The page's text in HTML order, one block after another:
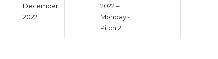
December
2022
2022 –
Monday -
Pitch 2